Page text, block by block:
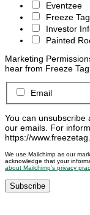
Eventzee
Freeze
Investor
Painted
Marketing
hear from Freeze
Email
You can unsubscribe
our emails. For
https://
We use Mailchimp as our
acknowledge that your
about Mailchimp’s privacy